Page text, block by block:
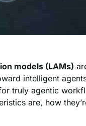
models (LAMs)
intelligent
truly agentic
are, how